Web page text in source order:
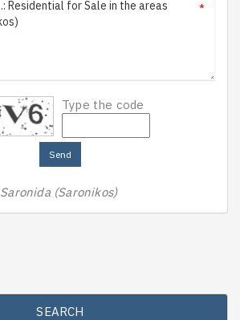
*
Type the code
Send
Saronida (Saronikos)
SEARCH